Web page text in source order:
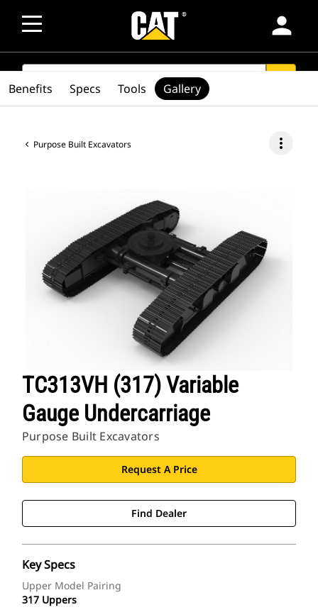
person
SEARCH
Purpose Built Excavators more_vert
TC313VH (317) Variable
Gauge Undercarriage
Purpose Built Excavators
Request A Price
Find Dealer
Key Specs
Upper Model Pairing
317 Uppers
Benefits Specs Tools Gallery